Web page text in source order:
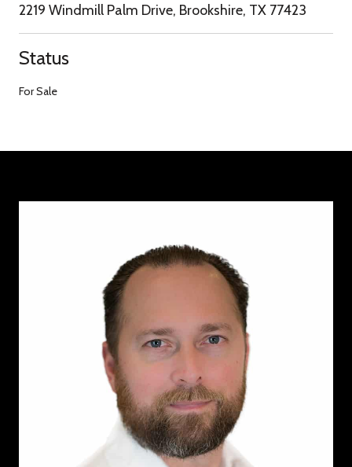
2219 Windmill Palm Drive, Brookshire, TX 77423
Status
For Sale